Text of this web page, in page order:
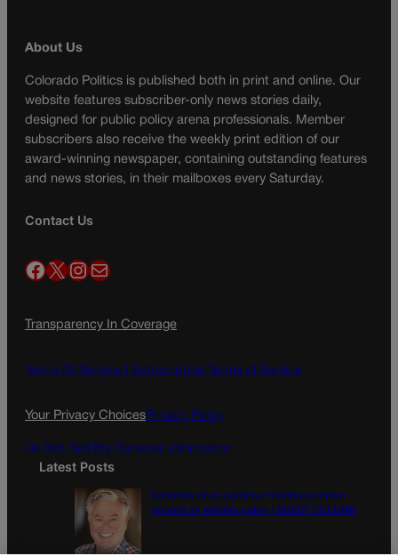
About Us
Colorado Politics is published both in print and online. Our
website features subscriber-only news stories daily,
designed for public policy arena professionals. Member
subscribers also receive the weekly print edition of our
award-winning newspaper, containing outstanding features
and news stories, in their mailboxes every Saturday.
Contact Us
Facebook X InstagramMail
Transparency In Coverage
Terms Of Service | Subscription Terms of Service
Your Privacy ChoicesPrivacy Policy
Do Not Sell My Personal Information
Latest Posts
Colorado must continue finding common
ground on wildfire policy | GUEST COLUMN